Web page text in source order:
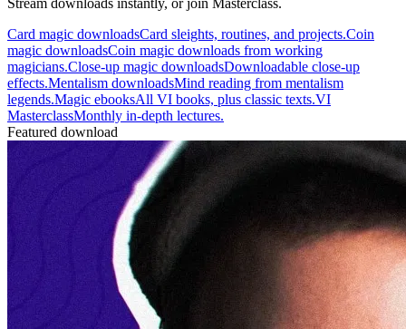
Stream downloads instantly, or join Masterclass.
Card magic downloadsCard sleights, routines, and projects.Coin
magic downloadsCoin magic downloads from working
magicians.Close-up magic downloadsDownloadable close-up
effects.Mentalism downloadsMind reading from mentalism
legends.Magic ebooksAll VI books, plus classic texts.VI
MasterclassMonthly in-depth lectures.
Featured download